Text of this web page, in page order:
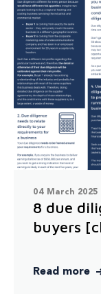
04 March 2025
8 due
buyers
Read more